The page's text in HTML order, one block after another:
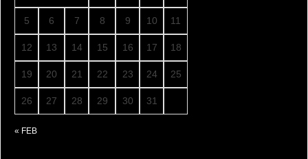
5 6 7 8 9 10 11
12 13 14 15 16 17 18
19 20 21 22 23 24 25
26 27 28 29 30 31
« FEB